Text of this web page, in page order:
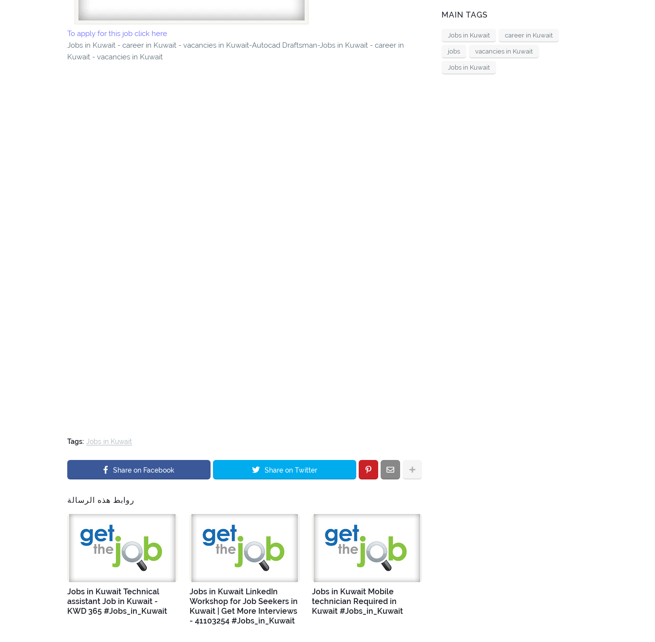
To apply for this job click here
Jobs in Kuwait - career in Kuwait - vacancies in Kuwait-Autocad Draftsman-Jobs in Kuwait - career in
Kuwait - vacancies in Kuwait
Tags: Jobs in Kuwait
Share on Facebook Share on Twitter
روابط هذه الرسالة
Jobs in Kuwait Technical
assistant Job in Kuwait -
KWD 365 #Jobs_in_Kuwait
Jobs in Kuwait LinkedIn
Workshop for Job Seekers in
Kuwait | Get More Interviews
- 41103254 #Jobs_in_Kuwait
Jobs in Kuwait Mobile
technician Required in
Kuwait #Jobs_in_Kuwait
MAIN TAGS
Jobs in Kuwait career in Kuwait
jobs vacancies in Kuwait
Jobs in Kuwait